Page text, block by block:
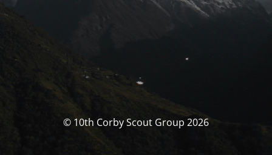
© 10th Corby Scout Group 2026